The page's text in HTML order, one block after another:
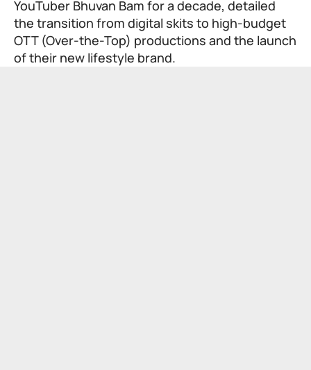
YouTuber Bhuvan Bam for a decade, detailed
the transition from digital skits to high-budget
OTT (Over-the-Top) productions and the launch
of their new lifestyle brand.